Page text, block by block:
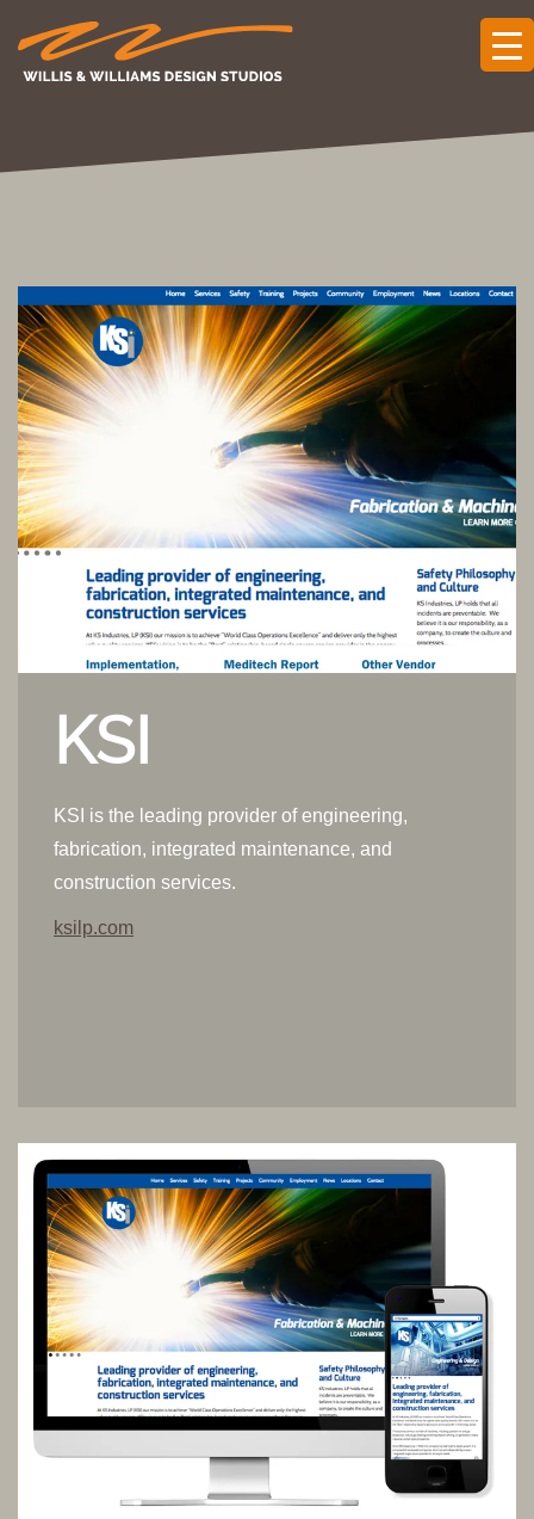
KSI
KSI is the leading provider of engineering,
fabrication, integrated maintenance, and
construction services.
ksilp.com